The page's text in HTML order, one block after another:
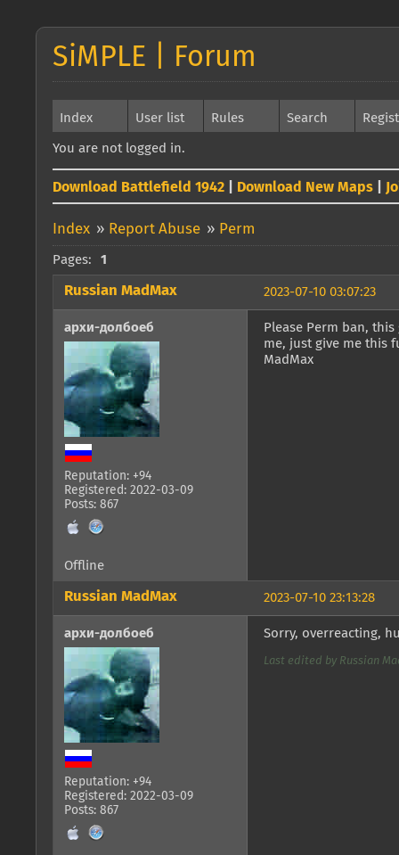
SiMPLE | Forum
Index User list Rules Search
You are not logged in.
Download Battlefield 1942 Download New Maps
Index » Report Abuse » Perm
Pages: 1
2023-07-10 03:07:23
Russian MadMax
архи-долбоеб
Reputation: +94
Registered: 2022-03-09
Posts: 867
Please Perm ban,
me, just give me this
MadMax
Offline
2023-07-10 23:13:28
Russian MadMax
архи-долбоеб
Reputation: +94
Registered: 2022-03-09
Posts: 867
Sorry, overreacting,
Last edited by Russian